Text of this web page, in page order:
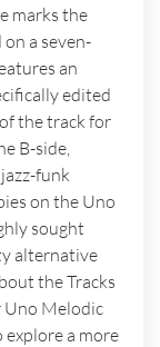
marks the
a seven-
an
edited
the track for
B-side,
funk
on the Uno
sought
alternative
the Tracks
Uno Melodic
explore a more